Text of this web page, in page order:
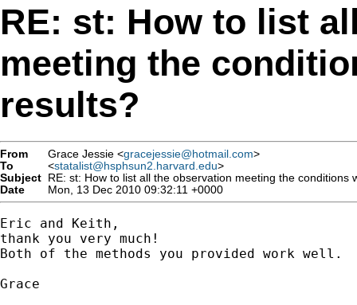
RE: st: How to list
meeting the
results?
From Grace Jessie <gracejessie@hotmail.com>
To
<statalist@hsphsun2.harvard.edu>
Subject RE: st: How to list all the observation meeting the conditions
Date
Mon, 13 Dec 2010 09:32:11 +0000
Eric and Keith,
thank you very much!
Both of the methods you provided work well.
Grace